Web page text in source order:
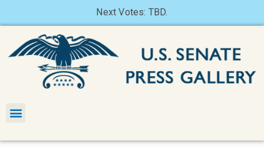
Next Votes: TBD.